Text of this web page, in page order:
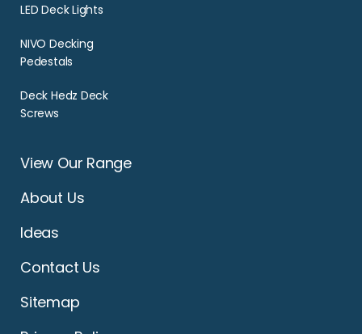
LED Deck Lights
NIVO Decking
Pedestals
Deck Hedz Deck
Screws
View Our Range
About Us
Ideas
Contact Us
Sitemap